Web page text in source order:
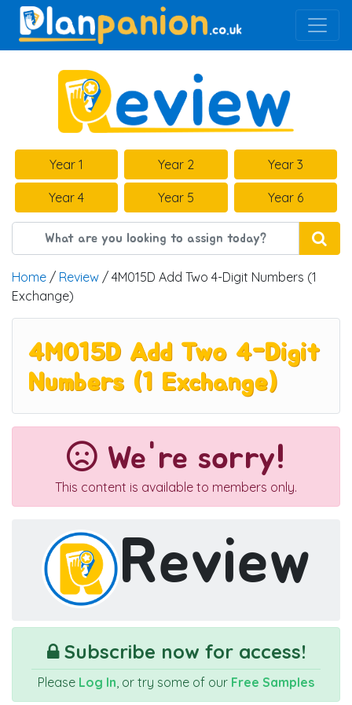
Main Navigation
Year 1 Year 2 Year 3
Year 4 Year 5 Year 6
Home / Review / 4M015D Add Two 4-Digit Numbers (1
Exchange)
4M015D Add Two 4-Digit
Numbers (1 Exchange)
We're sorry!
This content is available to members only.
Review
Subscribe now for access!
Please Log In , or try some of our Free Samples